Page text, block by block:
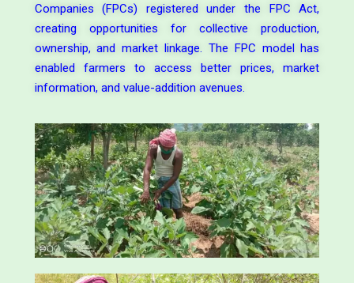
Companies (FPCs) registered under the FPC Act,
creating opportunities for collective production,
ownership, and market linkage. The FPC model has
enabled farmers to access better prices, market
information, and value-addition avenues.